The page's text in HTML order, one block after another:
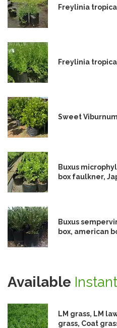
Freylinia
Freylinia
Sweet
Buxus
box faulkner,
Buxus
box, american
Available
LM grass, LM
grass, Coat